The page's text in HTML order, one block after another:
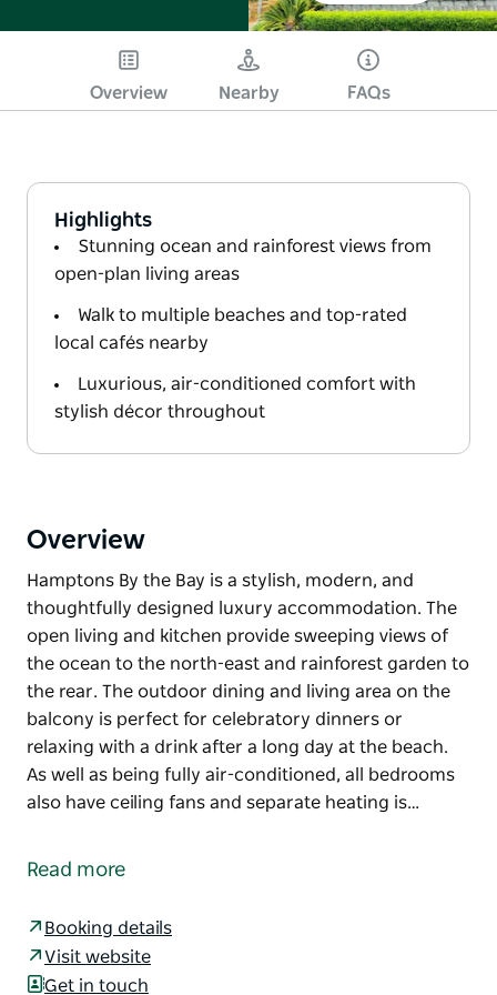
Overview Nearby FAQs
Highlights
Stunning ocean and rainforest views from
open-plan living areas
Walk to multiple beaches and top-rated
local cafés nearby
Luxurious, air-conditioned comfort with
stylish décor throughout
Overview
Hamptons By the Bay is a stylish, modern, and
thoughtfully designed luxury accommodation. The
open living and kitchen provide sweeping views of
the ocean to the north-east and rainforest garden to
the rear. The outdoor dining and living area on the
balcony is perfect for celebratory dinners or
relaxing with a drink after a long day at the beach.
As well as being fully air-conditioned, all bedrooms
also have ceiling fans and separate heating is…
thoughtfully designed luxury accommodation. The
the rear. The outdoor dining and living area on the
balcony is perfect for celebratory dinners or
Read more
Booking details
Visit website
Get in touch